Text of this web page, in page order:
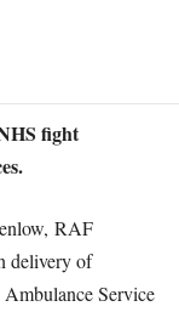
fight
RAF
delivery of
Service